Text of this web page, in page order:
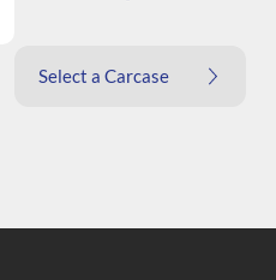
Select a Carcase